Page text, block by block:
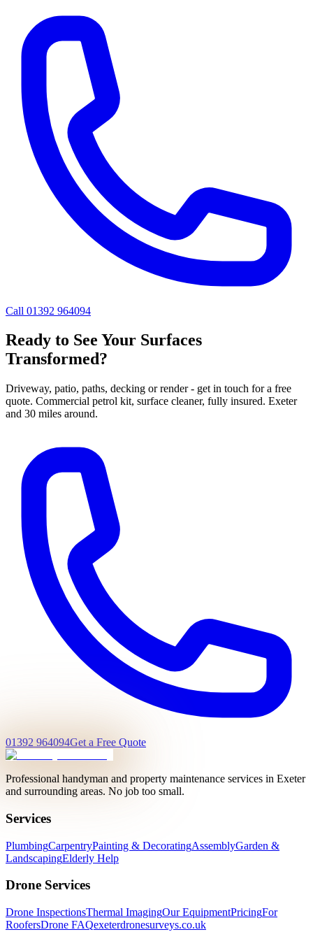
Call 01392 964094
Ready to See Your Surfaces
Transformed?
Driveway, patio, paths, decking or render - get in touch for a free
quote. Commercial petrol kit, surface cleaner, fully insured. Exeter
and 30 miles around.
01392 964094Get a Free Quote
Professional handyman and property maintenance services in Exeter
and surrounding areas. No job too small.
Services
PlumbingCarpentryPainting & DecoratingAssemblyGarden &
LandscapingElderly Help
Drone Services
Drone InspectionsThermal ImagingOur EquipmentPricingFor
RoofersDrone FAQexeterdronesurveys.co.uk